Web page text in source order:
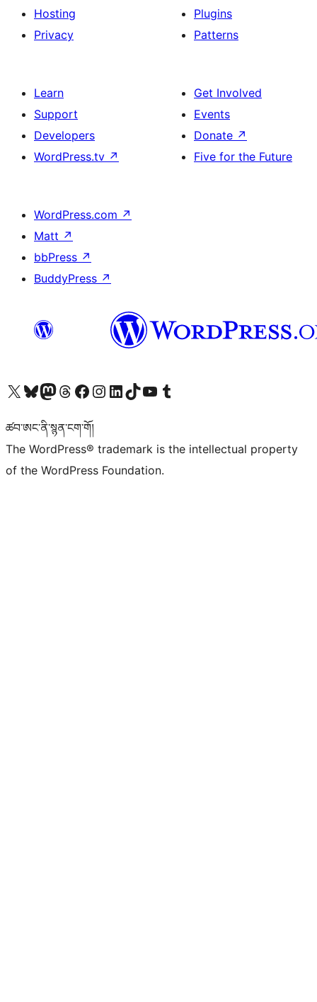
Hosting
Privacy
Plugins
Patterns
Learn
Support
Developers
WordPress.tv ↗
Get Involved
Events
Donate ↗
Five for the Future
WordPress.com ↗
Matt ↗
bbPress ↗
BuddyPress ↗
Visit our X (formerly Twitter) account
Visit our Bluesky account
Visit our Mastodon account
Visit our Threads account
Visit our Facebook page
Visit our Instagram account
Visit our LinkedIn account
Visit our TikTok account
Visit our YouTube channel
Visit our Tumblr account
ཚབ་ཨང་ནི་སྙན་ངག་གོ།
The WordPress® trademark is the intellectual property
of the WordPress Foundation.